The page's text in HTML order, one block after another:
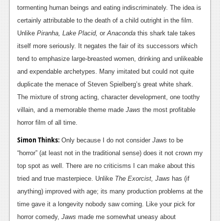
tormenting human beings and eating indiscriminately. The idea is
certainly attributable to the death of a child outright in the film.
Unlike Piranha, Lake Placid, or Anaconda this shark tale takes
itself more seriously. It negates the fair of its successors which
tend to emphasize large-breasted women, drinking and unlikeable
and expendable archetypes. Many imitated but could not quite
duplicate the menace of Steven Spielberg’s great white shark.
The mixture of strong acting, character development, one toothy
villain, and a memorable theme made Jaws the most profitable
horror film of all time.
Simon Thinks: Only because I do not consider Jaws to be
“horror” (at least not in the traditional sense) does it not crown my
top spot as well. There are no criticisms I can make about this
tried and true masterpiece. Unlike The Exorcist, Jaws has (if
anything) improved with age; its many production problems at the
time gave it a longevity nobody saw coming. Like your pick for
horror comedy, Jaws made me somewhat uneasy about